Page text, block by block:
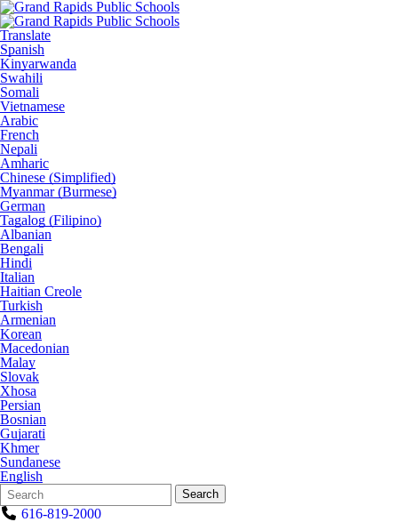
Translate
Spanish
Kinyarwanda
Swahili
Somali
Vietnamese
Arabic
French
Nepali
Amharic
Chinese (Simplified)
Myanmar (Burmese)
German
Tagalog (Filipino)
Albanian
Bengali
Hindi
Italian
Haitian Creole
Turkish
Armenian
Korean
Macedonian
Malay
Slovak
Xhosa
Persian
Bosnian
Gujarati
Khmer
Sundanese
English
Search
Form
Quick
Search:
Search
616-819-2000